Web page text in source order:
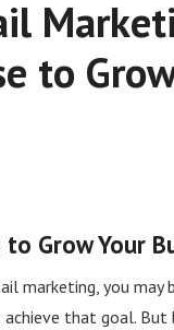
to
Grow Your
marketing, you may
that goal.